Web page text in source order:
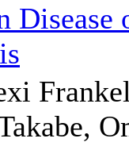
Disease